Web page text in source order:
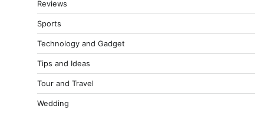
Reviews
Sports
Technology and Gadget
Tips and Ideas
Tour and Travel
Wedding